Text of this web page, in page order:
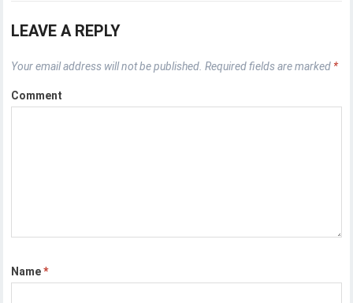
LEAVE A REPLY
Your email address will not be published. Required fields are marked *
Comment
Name*